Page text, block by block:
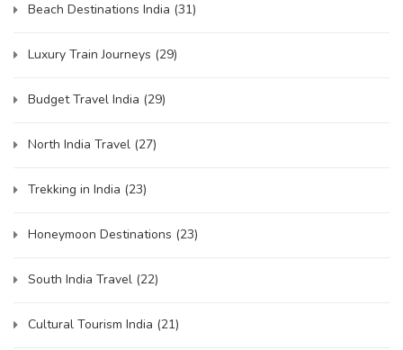
Beach Destinations India (31)
Luxury Train Journeys (29)
Budget Travel India (29)
North India Travel (27)
Trekking in India (23)
Honeymoon Destinations (23)
South India Travel (22)
Cultural Tourism India (21)